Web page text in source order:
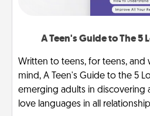
A Teen's Guide to The 5
Written to teens, for teens, and
mind, A Teen's Guide to the 5
emerging adults in discovering
love languages in all